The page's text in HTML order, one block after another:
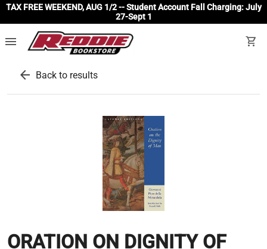
TAX FREE WEEKEND, AUG 1/2 -- Student Account Fall Charging: July
27-Sept 1
menu shopping_cart
arrow_back Back to results
ORATION ON DIGNITY OF